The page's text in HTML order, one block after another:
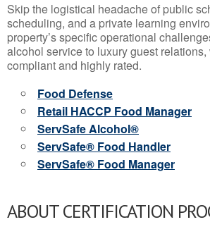
Skip the logistical headache of public
scheduling, and a private learning
property’s specific operational
alcohol service to luxury guest
compliant and highly rated.
Food Defense
Retail HACCP Food Manager
ServSafe Alcohol®
ServSafe® Food Handler
ServSafe® Food Manager
ABOUT CERTIFICATION